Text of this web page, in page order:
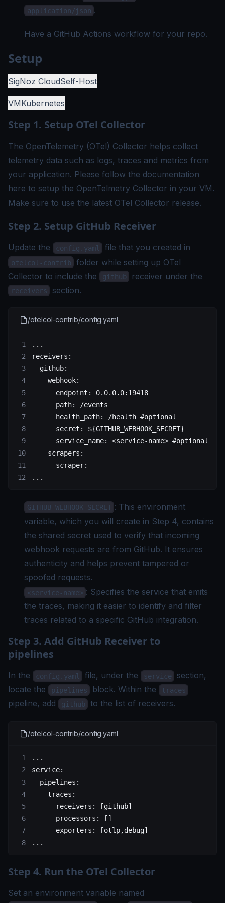
application/json .
Have a GitHub Actions workflow for your repo.
Setup
SigNoz CloudSelf-Host
VMKubernetes
Step 1. Setup OTel Collector
The OpenTelemetry (OTel) Collector helps collect
telemetry data such as logs, traces and metrics from
your application. Please follow the documentation
here to setup the OpenTelmetry Collector in your VM.
Make sure to use the latest OTel Collector release.
Step 2. Setup GitHub Receiver
Update the config.yaml file that you created in
otelcol-contrib
folder while setting up OTel
Collector to include the
github receiver under the
receivers section.
/otelcol-contrib/config.yaml
...
receivers :
  github
:
    webhook
:
      endpoint
: 0.0.0.0:19418
      path
:
/events
      health_path
: /health #optional
      secret
: ${GITHUB_WEBHOOK_SECRET}
      service_name
: <service-name> #optional
    scrapers
:
      scraper
:
...
GITHUB_WEBHOOK_SECRET : This environment
variable, which you will create in Step 4, contains
the shared secret used to verify that incoming
webhook requests are from GitHub. It ensures
authenticity and helps prevent tampered or
spoofed requests.
<service-name> : Specifies the service that emits
the traces, making it easier to identify and filter
traces related to a specific GitHub integration.
Step 3. Add GitHub Receiver to
pipelines
In the config.yaml file, under the service
section,
locate the
pipelines block. Within the traces
pipeline, add github to the list of receivers.
/otelcol-contrib/config.yaml
...
service:
  pipelines
:
    traces
:
      receivers
: [github]
      processors
: []
      exporters
: [otlp,debug]
...
Step 4. Run the OTel Collector
Set an environment variable named